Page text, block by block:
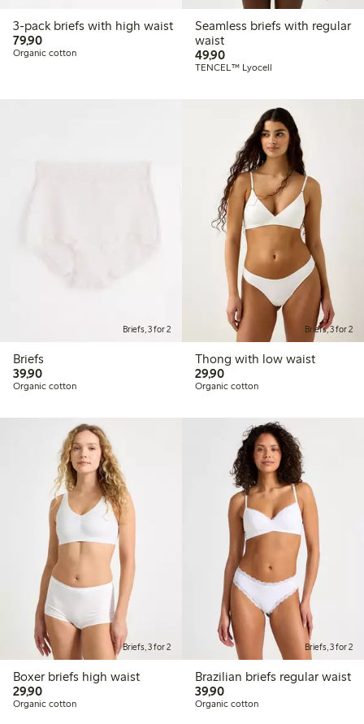
3-pack briefs with high waist
79,9079,90 PLN
Organic cotton
Seamless briefs with regular
waist
49,9049,90 PLN
TENCEL™ Lyocell
Briefs, 3 for 2
Briefs
39,9039,90 PLN
Organic cotton
Briefs, 3 for 2
Thong with low waist
29,9029,90 PLN
Organic cotton
Briefs, 3 for 2
Boxer briefs high waist
29,9029,90 PLN
Organic cotton
Briefs, 3 for 2
Brazilian briefs regular waist
39,9039,90 PLN
Organic cotton